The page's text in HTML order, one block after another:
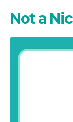
Not a